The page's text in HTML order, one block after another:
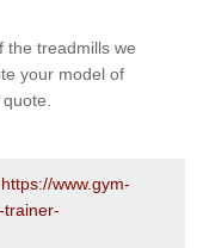
the treadmills we
your model of
https://www.gym-
trainer-